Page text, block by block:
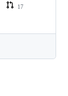
17